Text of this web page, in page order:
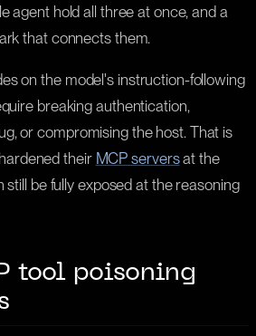
agent hold all three at once, and a
that connects them.
on the model's instruction-following
breaking authentication,
or compromising the host. That is
their MCP serversat the
be fully exposed at the reasoning
tool poisoning